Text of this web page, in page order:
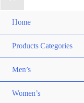
Home
Products Categories
Men’s
Women’s